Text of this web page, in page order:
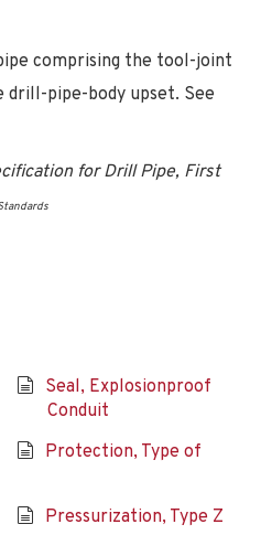
comprising the tool-joint
drill-pipe-body upset. See
for Drill Pipe, First
Seal, Explosionproof
Conduit
Protection, Type of
Pressurization, Type Z